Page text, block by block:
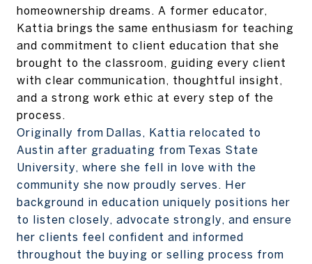
homeownership dreams. A former educator,
Kattia brings the same enthusiasm for teaching
and commitment to client education that she
brought to the classroom, guiding every client
with clear communication, thoughtful insight,
and a strong work ethic at every step of the
process.
Originally from Dallas, Kattia relocated to
Austin after graduating from Texas State
University, where she fell in love with the
community she now proudly serves. Her
background in education uniquely positions her
to listen closely, advocate strongly, and ensure
her clients feel confident and informed
throughout the buying or selling process from